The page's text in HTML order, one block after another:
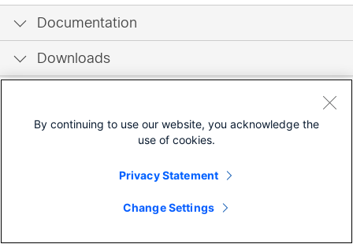
Documentation
Downloads
By continuing to use our website, you acknowledge the
use of cookies.
Privacy Statement
Change Settings